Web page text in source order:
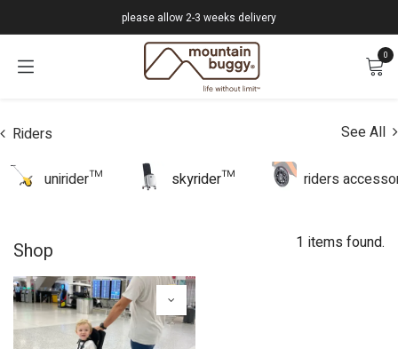
please allow 2-3 weeks delivery
0
Riders See All
unirider™ skyrider™ riders
Shop 1 items found.